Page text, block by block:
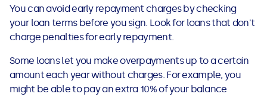
You can avoid early repayment charges by checking
your loan terms before you sign. Look for loans that don't
charge penalties for early repayment.
Some loans let you make overpayments up to a certain
amount each year without charges. For example, you
might be able to pay an extra 10% of your balance